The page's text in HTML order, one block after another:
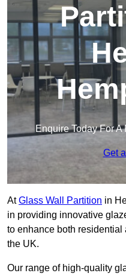
Enquire Today For
Get
AtGlass Wall Partition in
in providing innovative
to enhance both
the UK.
Our range of high-quality